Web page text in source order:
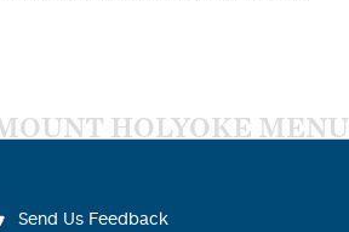
HOLYOKE MENU
Send Us Feedback